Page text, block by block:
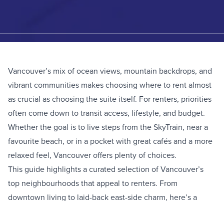
Vancouver’s mix of ocean views, mountain backdrops, and
vibrant communities makes choosing where to rent almost
as crucial as choosing the suite itself. For renters, priorities
often come down to transit access, lifestyle, and budget.
Whether the goal is to live steps from theSkyTrain, near a
favourite beach, or in a pocket with great cafés and a more
relaxed feel, Vancouver offers plenty of choices.
This guide highlights a curated selection of Vancouver’s
top neighbourhoods that appeal to renters. From
downtown living to laid-back east-side charm, here’s a